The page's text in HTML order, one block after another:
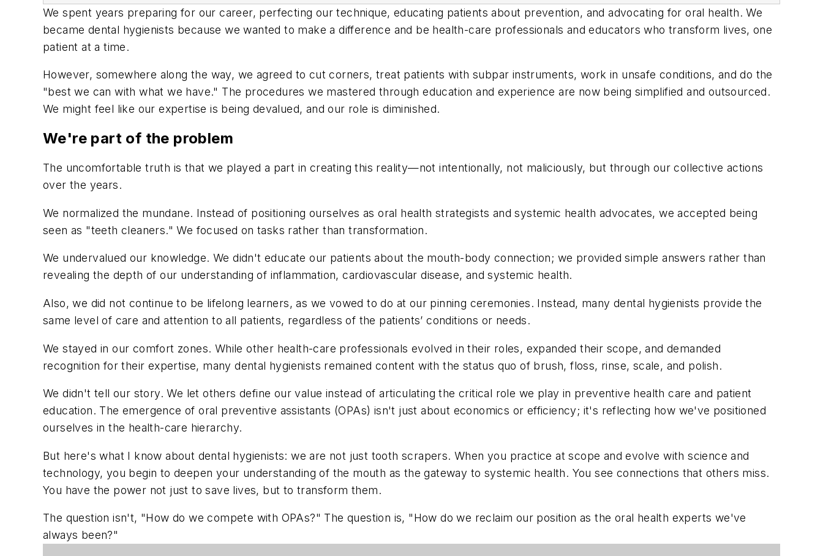
We spent years preparing for our career, perfecting our technique, educating patients about prevention, and advocating for oral health. We
became dental hygienists because we wanted to make a difference and be health-care professionals and educators who transform lives, one
patient at a time.
However, somewhere along the way, we agreed to cut corners, treat patients with subpar instruments, work in unsafe conditions, and do the
"best we can with what we have." The procedures we mastered through education and experience are now being simplified and outsourced.
We might feel like our expertise is being devalued, and our role is diminished.
We're part of the problem
The uncomfortable truth is that we played a part in creating this reality—not intentionally, not maliciously, but through our collective actions
over the years.
We normalized the mundane. Instead of positioning ourselves as oral health strategists and systemic health advocates, we accepted being
seen as "teeth cleaners." We focused on tasks rather than transformation.
We undervalued our knowledge. We didn't educate our patients about the mouth-body connection; we provided simple answers rather than
revealing the depth of our understanding of inflammation, cardiovascular disease, and systemic health.
Also, we did not continue to be lifelong learners, as we vowed to do at our pinning ceremonies. Instead, many dental hygienists provide the
same level of care and attention to all patients, regardless of the patients’ conditions or needs.
We stayed in our comfort zones. While other health-care professionals evolved in their roles, expanded their scope, and demanded
recognition for their expertise, many dental hygienists remained content with the status quo of brush, floss, rinse, scale, and polish.
We didn't tell our story. We let others define our value instead of articulating the critical role we play in preventive health care and patient
education. The emergence of oral preventive assistants (OPAs) isn't just about economics or efficiency; it's reflecting how we've positioned
ourselves in the health-care hierarchy.
But here's what I know about dental hygienists: we are not just tooth scrapers. When you practice at scope and evolve with science and
technology, you begin to deepen your understanding of the mouth as the gateway to systemic health. You see connections that others miss.
You have the power not just to save lives, but to transform them.
The question isn't, "How do we compete with OPAs?" The question is, "How do we reclaim our position as the oral health experts we've
always been?"